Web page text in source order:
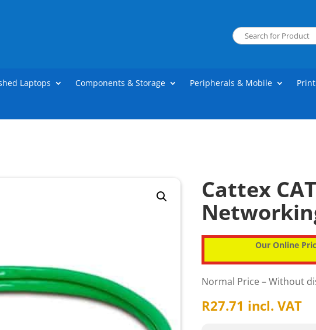
Laptops Components & Storage Peripherals & Mobile
Cattex
Our Online
Normal Price – Without
R27.71 incl. VAT